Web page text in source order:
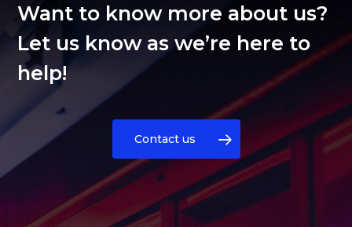
Want to know more about us?
Let us know as we’re here to
help!
Contact us